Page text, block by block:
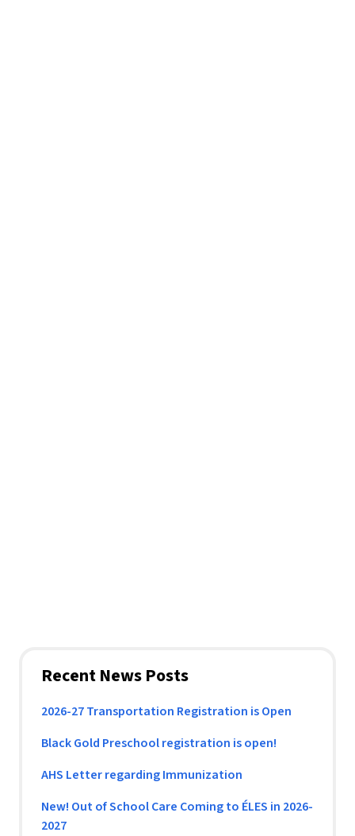
Recent News Posts
2026-27 Transportation Registration is Open
Black Gold Preschool registration is open!
AHS Letter regarding Immunization
New! Out of School Care Coming to ÉLES in 2026-
2027